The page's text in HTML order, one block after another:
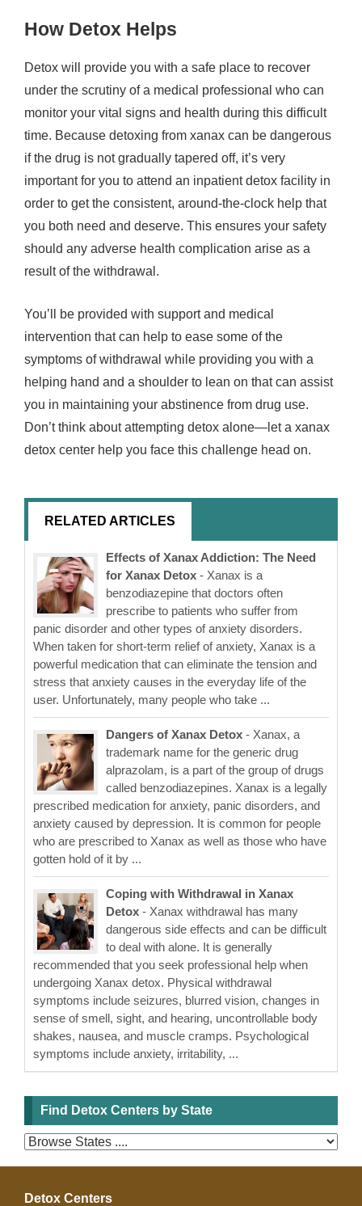
How Detox Helps
Detox will provide you with a safe place to recover
under the scrutiny of a medical professional who can
monitor your vital signs and health during this difficult
time. Because detoxing from xanax can be dangerous
if the drug is not gradually tapered off, it’s very
important for you to attend an inpatient detox facility in
order to get the consistent, around-the-clock help that
you both need and deserve. This ensures your safety
should any adverse health complication arise as a
result of the withdrawal.
You’ll be provided with support and medical
intervention that can help to ease some of the
symptoms of withdrawal while providing you with a
helping hand and a shoulder to lean on that can assist
you in maintaining your abstinence from drug use.
Don’t think about attempting detox alone—let a xanax
detox center help you face this challenge head on.
RELATED ARTICLES
Effects of Xanax Addiction: The Need
for Xanax Detox - Xanax is a
benzodiazepine that doctors often
prescribe to patients who suffer from
panic disorder and other types of anxiety disorders.
When taken for short-term relief of anxiety, Xanax is a
powerful medication that can eliminate the tension and
stress that anxiety causes in the everyday life of the
user. Unfortunately, many people who take ...
Dangers of Xanax Detox - Xanax, a
trademark name for the generic drug
alprazolam, is a part of the group of drugs
called benzodiazepines. Xanax is a legally
prescribed medication for anxiety, panic disorders, and
anxiety caused by depression. It is common for people
who are prescribed to Xanax as well as those who have
gotten hold of it by ...
Coping with Withdrawal in Xanax
Detox - Xanax withdrawal has many
dangerous side effects and can be difficult
to deal with alone. It is generally
recommended that you seek professional help when
undergoing Xanax detox. Physical withdrawal
symptoms include seizures, blurred vision, changes in
sense of smell, sight, and hearing, uncontrollable body
shakes, nausea, and muscle cramps. Psychological
symptoms include anxiety, irritability, ...
Find Detox Centers by State
Detox Centers